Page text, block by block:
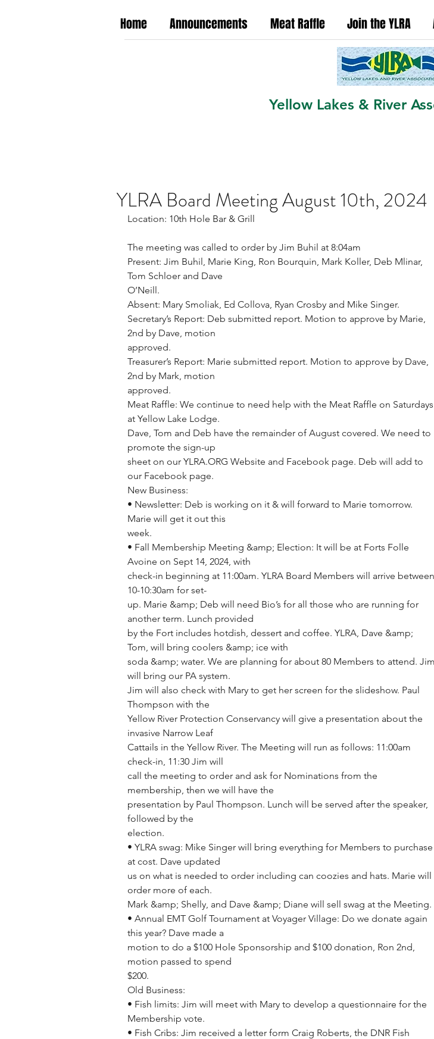
Home Announcements Meat Raffle Join the YLRA
Yellow Lakes & River
YLRA Board Meeting August 10th, 2024
Location: 10th Hole Bar & Grill
The meeting was called to order by Jim Buhil at 8:04am
Present: Jim Buhil, Marie King, Ron Bourquin, Mark Koller, Deb Mlinar,
Tom Schloer and Dave
O’Neill.
Absent: Mary Smoliak, Ed Collova, Ryan Crosby and Mike Singer.
Secretary’s Report: Deb submitted report. Motion to approve by Marie,
2nd by Dave, motion
approved.
Treasurer’s Report: Marie submitted report. Motion to approve by Dave,
2nd by Mark, motion
approved.
Meat Raffle: We continue to need help with the Meat Raffle on Saturdays
at Yellow Lake Lodge.
Dave, Tom and Deb have the remainder of August covered. We need to
promote the sign-up
sheet on our YLRA.ORG Website and Facebook page. Deb will add to
our Facebook page.
New Business:
• Newsletter: Deb is working on it & will forward to Marie tomorrow.
Marie will get it out this
week.
• Fall Membership Meeting &amp; Election: It will be at Forts Folle
Avoine on Sept 14, 2024, with
check-in beginning at 11:00am. YLRA Board Members will arrive between
10-10:30am for set-
up. Marie &amp; Deb will need Bio’s for all those who are running for
another term. Lunch provided
by the Fort includes hotdish, dessert and coffee. YLRA, Dave &amp;
Tom, will bring coolers &amp; ice with
soda &amp; water. We are planning for about 80 Members to attend. Jim
will bring our PA system.
Jim will also check with Mary to get her screen for the slideshow. Paul
Thompson with the
Yellow River Protection Conservancy will give a presentation about the
invasive Narrow Leaf
Cattails in the Yellow River. The Meeting will run as follows: 11:00am
check-in, 11:30 Jim will
call the meeting to order and ask for Nominations from the
membership, then we will have the
presentation by Paul Thompson. Lunch will be served after the speaker,
followed by the
election.
• YLRA swag: Mike Singer will bring everything for Members to purchase
at cost. Dave updated
us on what is needed to order including can coozies and hats. Marie will
order more of each.
Mark &amp; Shelly, and Dave &amp; Diane will sell swag at the Meeting.
• Annual EMT Golf Tournament at Voyager Village: Do we donate again
this year? Dave made a
motion to do a $100 Hole Sponsorship and $100 donation, Ron 2nd,
motion passed to spend
$200.
Old Business:
• Fish limits: Jim will meet with Mary to develop a questionnaire for the
Membership vote.
• Fish Cribs: Jim received a letter form Craig Roberts, the DNR Fish